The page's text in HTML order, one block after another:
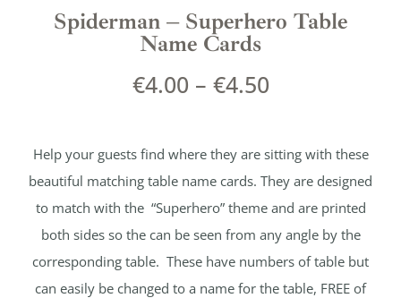
Spiderman – Superhero Table
Name Cards
€4.00 – €4.50
Help your guests find where they are sitting with these
beautiful matching table name cards. They are designed
to match with the “Superhero” theme and are printed
both sides so the can be seen from any angle by the
corresponding table. These have numbers of table but
can easily be changed to a name for the table, FREE of